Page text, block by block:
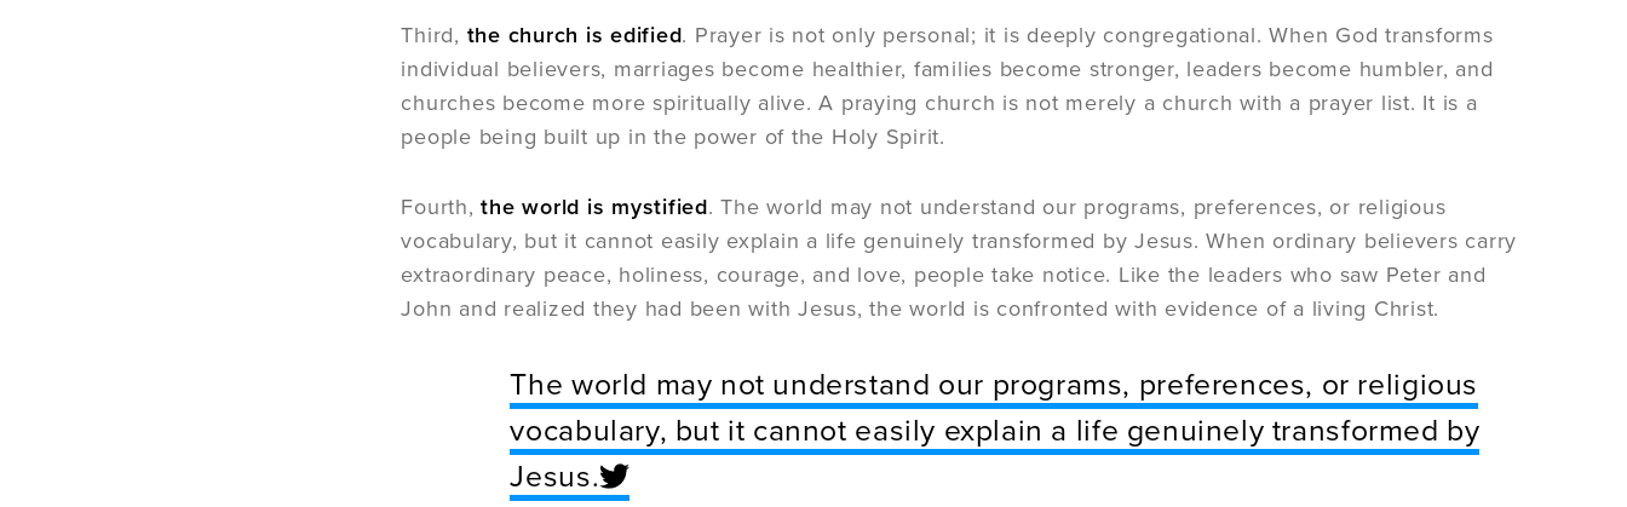
Third, the church is edified. Prayer is not only personal; it is deeply congregational. When God transforms
individual believers, marriages become healthier, families become stronger, leaders become humbler, and
churches become more spiritually alive. A praying church is not merely a church with a prayer list. It is a
people being built up in the power of the Holy Spirit.
Fourth,the world is mystified. The world may not understand our programs, preferences, or religious
vocabulary, but it cannot easily explain a life genuinely transformed by Jesus. When ordinary believers carry
extraordinary peace, holiness, courage, and love, people take notice. Like the leaders who saw Peter and
John and realized they had been with Jesus, the world is confronted with evidence of a living Christ.
The world may not understand our programs, preferences, or religious
vocabulary, but it cannot easily explain a life genuinely transformed by
Jesus.